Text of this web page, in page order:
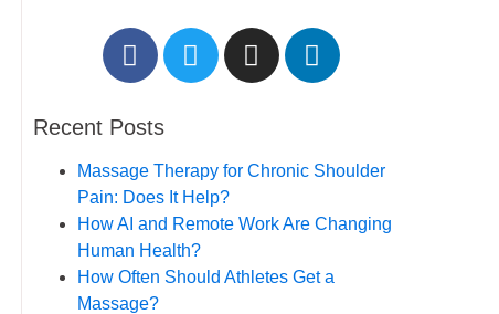
Recent Posts
Massage Therapy for Chronic Shoulder
Pain: Does It Help?
How AI and Remote Work Are Changing
Human Health?
How Often Should Athletes Get a
Massage?